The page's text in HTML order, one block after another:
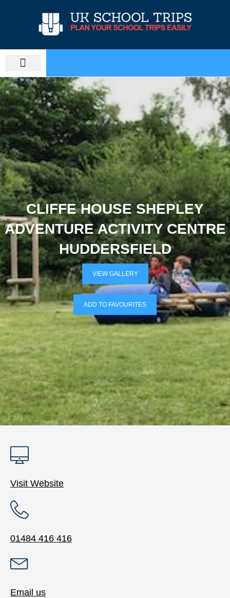
VIEW GALLERY
ADD TO FAVOURITES
CLIFFE HOUSE SHEPLEY
ADVENTURE ACTIVITY CENTRE
HUDDERSFIELD
Visit Website
01484 416 416
Email us